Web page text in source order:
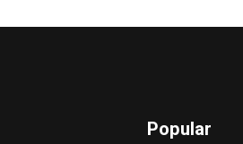
Popular